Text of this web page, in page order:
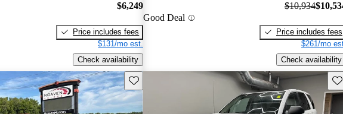
$6,249
Price includes fees
$131/mo est.
Check availability
Good Deal
$10,934
Price includes fees
$261/mo
Check availability
Save this listing